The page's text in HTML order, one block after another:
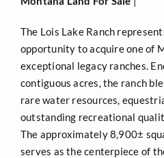
The Lois Lake Ranch
opportunity to acquire one of
exceptional legacy ranches.
contiguous acres, the ranch
rare water resources,
outstanding recreational
The approximately 8,900±
serves as the centerpiece of